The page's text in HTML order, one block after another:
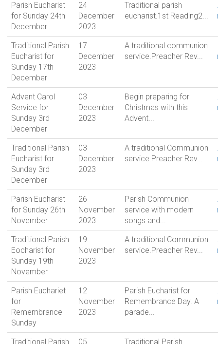
Parish Eucharist
for Sunday 24th
December
24
December
2023
Traditional parish
eucharist.1st Reading2...
Traditional Parish
Eucharist for
Sunday 17th
December
17
December
2023
A traditional communion
service.Preacher Rev...
Advent Carol
Service for
Sunday 3rd
December
03
December
2023
Begin preparing for
Christmas with this
Advent...
Traditional Parish
Eucharist for
Sunday 3rd
December
03
December
2023
A traditional Communion
service.Preacher Rev...
Parish Eucharist
for Sunday 26th
November
26
November
2023
Parish Communion
service with modern
songs and...
Traditional Parish
Eocharist for
Sunday 19th
November
19
November
2023
A traditional Communion
service.Preacher Rev...
Parish Euchariet
for
Remembrance
Sunday
12
November
2023
Parish Eucharist for
Remembrance Day. A
parade...
Traditional Parish 05 Traditional Parish